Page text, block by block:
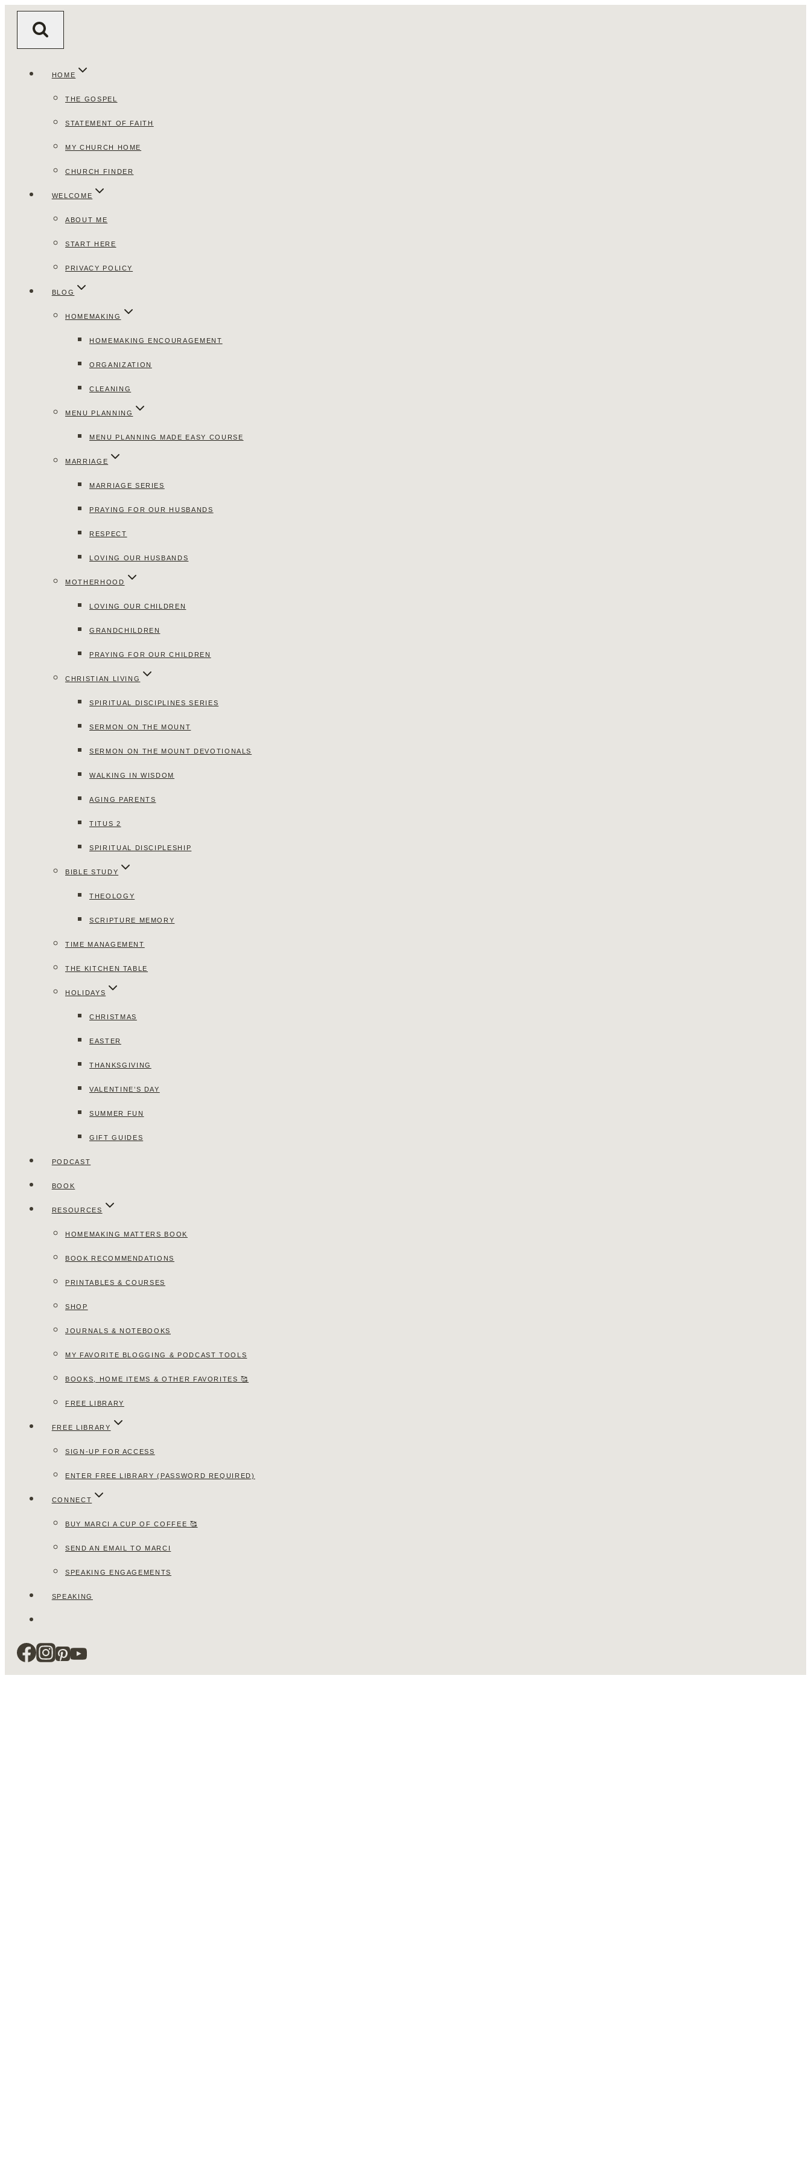
HOME
THE GOSPEL
STATEMENT OF FAITH
MY CHURCH HOME
CHURCH FINDER
WELCOME
ABOUT ME
START HERE
PRIVACY POLICY
BLOG
HOMEMAKING
HOMEMAKING ENCOURAGEMENT
ORGANIZATION
CLEANING
MENU PLANNING
MENU PLANNING MADE EASY COURSE
MARRIAGE
MARRIAGE SERIES
PRAYING FOR OUR HUSBANDS
RESPECT
LOVING OUR HUSBANDS
MOTHERHOOD
LOVING OUR CHILDREN
GRANDCHILDREN
PRAYING FOR OUR CHILDREN
CHRISTIAN LIVING
SPIRITUAL DISCIPLINES SERIES
SERMON ON THE MOUNT
SERMON ON THE MOUNT DEVOTIONALS
WALKING IN WISDOM
AGING PARENTS
TITUS 2
SPIRITUAL DISCIPLESHIP
BIBLE STUDY
THEOLOGY
SCRIPTURE MEMORY
TIME MANAGEMENT
THE KITCHEN TABLE
HOLIDAYS
CHRISTMAS
EASTER
THANKSGIVING
VALENTINE’S DAY
SUMMER FUN
GIFT GUIDES
PODCAST
BOOK
RESOURCES
HOMEMAKING MATTERS BOOK
BOOK RECOMMENDATIONS
PRINTABLES & COURSES
SHOP
JOURNALS & NOTEBOOKS
MY FAVORITE BLOGGING & PODCAST TOOLS
BOOKS, HOME ITEMS & OTHER FAVORITES 🥰
FREE LIBRARY
FREE LIBRARY
SIGN-UP FOR ACCESS
ENTER FREE LIBRARY (PASSWORD REQUIRED)
CONNECT
BUY MARCI A CUP OF COFFEE 🥰
SEND AN EMAIL TO MARCI
SPEAKING ENGAGEMENTS
SPEAKING